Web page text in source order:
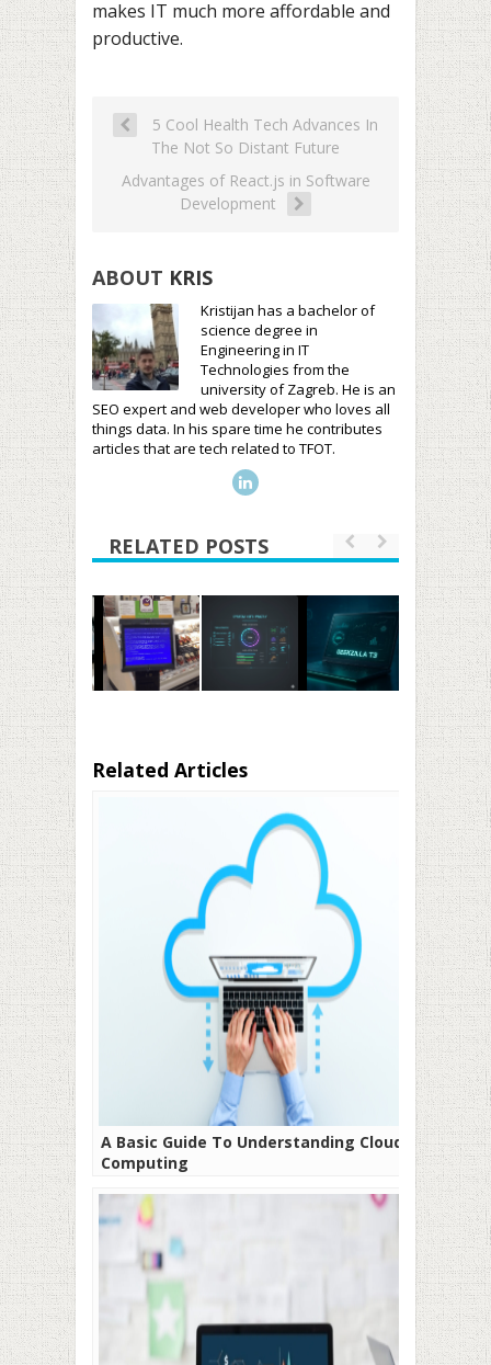
makes IT much more affordable and
productive.
5 Cool Health Tech Advances In
The Not So Distant Future
Advantages of React.js in Software
Development
ABOUT KRIS
Kristijan has a bachelor of
science degree in
Engineering in IT
Technologies from the
university of Zagreb. He is an
SEO expert and web developer who loves all
things data. In his spare time he contributes
articles that are tech related to TFOT.
RELATED POSTS
Related Articles
A Basic Guide To Understanding Cloud
Computing